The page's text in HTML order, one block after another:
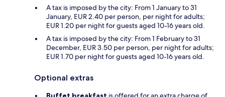
A tax is imposed by the city: From 1 January to 31
January, EUR 2.40 per person, per night for adults;
EUR 1.20 per night for guests aged 10-16 years old.
A tax is imposed by the city: From 1 February to 31
December, EUR 3.50 per person, per night for adults;
EUR 1.70 per night for guests aged 10-16 years old.
Optional extras